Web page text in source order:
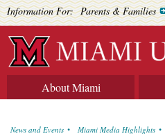
Information For: Parents & Families
About Miami
News and Events Miami Media Highlights